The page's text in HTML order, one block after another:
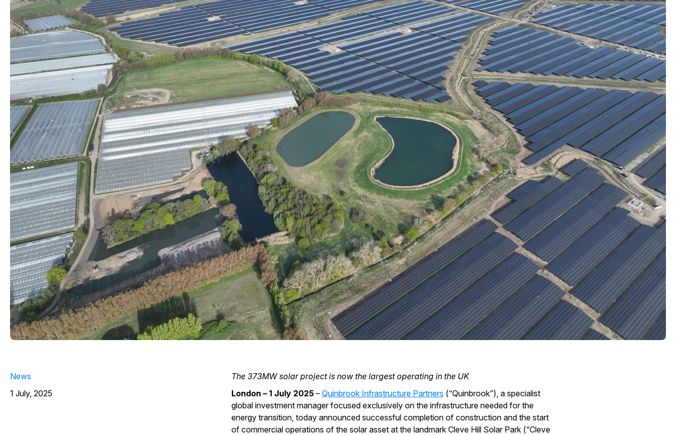
News
1 July, 2025
The 373MW solar project is now the largest operating in the UK
London – 1 July 2025 – Quinbrook Infrastructure Partners (“Quinbrook”), a specialist
global investment manager focused exclusively on the infrastructure needed for the
energy transition, today announced successful completion of construction and the start
of commercial operations of the solar asset at the landmark Cleve Hill Solar Park (“Cleve